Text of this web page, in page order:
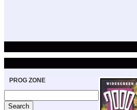
PROG ZONE